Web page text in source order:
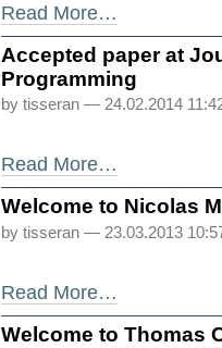
Read More…
Accepted paper at
Programming
by tisseran— 24.02.2014
Read More…
Welcome to Nicolas
by tisseran— 23.03.2013
Read More…
Welcome to Thomas